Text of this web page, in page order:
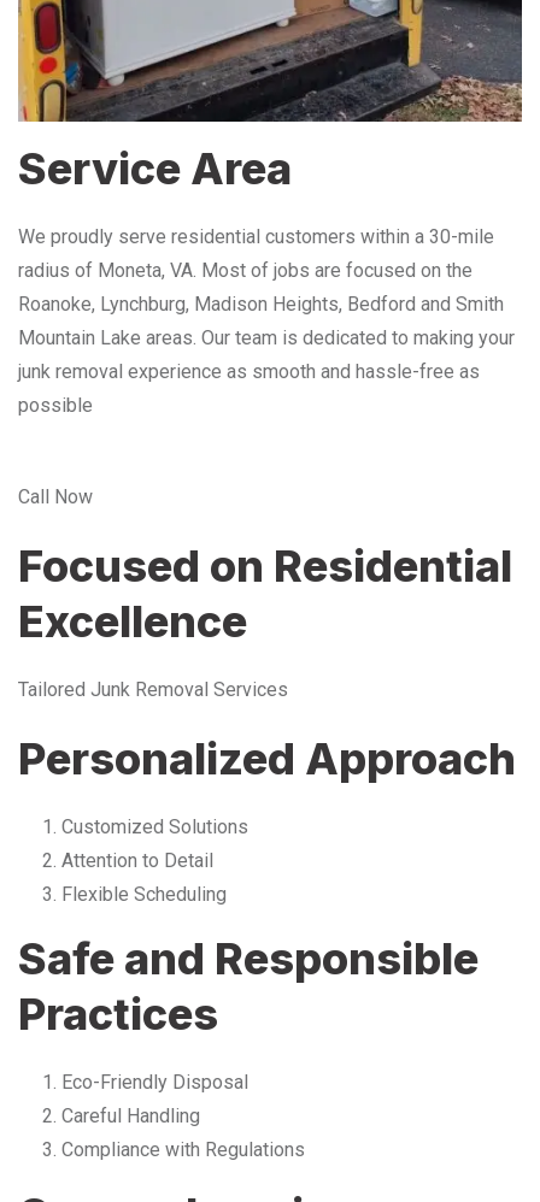
Service Area
We proudly serve residential customers within a 30-mile
radius of Moneta, VA. Most of jobs are focused on the
Roanoke, Lynchburg, Madison Heights, Bedford and Smith
Mountain Lake areas. Our team is dedicated to making your
junk removal experience as smooth and hassle-free as
possible
Call Now
Focused on Residential
Excellence
Tailored Junk Removal Services
Personalized Approach
Customized Solutions
Attention to Detail
Flexible Scheduling
Safe and Responsible
Practices
Eco-Friendly Disposal
Careful Handling
Compliance with Regulations